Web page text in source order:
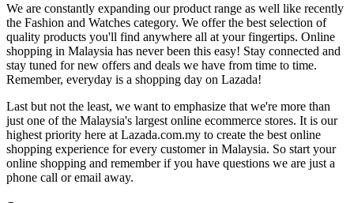
We are constantly expanding our product range as well like recently
the Fashion and Watches category. We offer the best selection of
quality products you'll find anywhere all at your fingertips. Online
shopping in Malaysia has never been this easy! Stay connected and
stay tuned for new offers and deals we have from time to time.
Remember, everyday is a shopping day on Lazada!
Last but not the least, we want to emphasize that we're more than
just one of the Malaysia's largest online ecommerce stores. It is our
highest priority here at Lazada.com.my to create the best online
shopping experience for every customer in Malaysia. So start your
online shopping and remember if you have questions we are just a
phone call or email away.